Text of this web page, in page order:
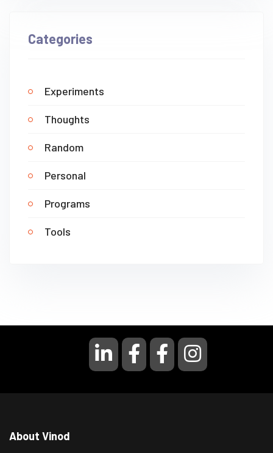
Categories
Experiments
Thoughts
Random
Personal
Programs
Tools
About Vinod